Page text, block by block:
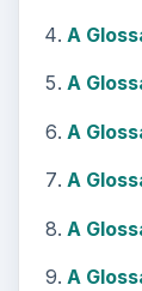
A
A
A
A
A
A